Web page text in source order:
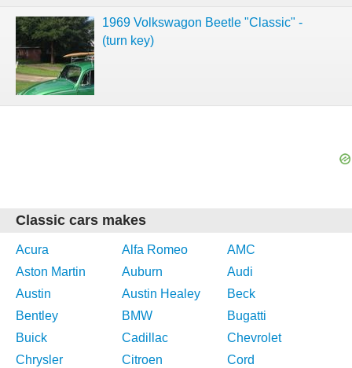
1969 Volkswagon Beetle "Classic" -
(turn key)
Classic cars makes
Acura Alfa Romeo
AMC
Aston Martin
Auburn
Audi
Austin
Austin Healey
Beck
Bentley
BMW
Bugatti
Buick
Cadillac
Chevrolet
Chrysler
Citroen
Cord